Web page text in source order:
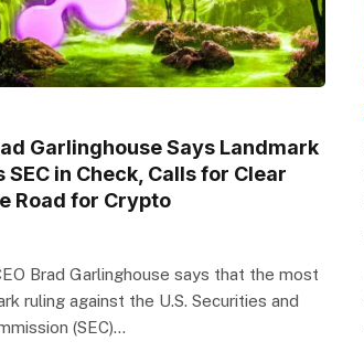
Garlinghouse Says Landmark
SEC in Check, Calls for Clear
Road for Crypto
Brad Garlinghouse says that the most
ruling against the U.S. Securities and
(SEC)…